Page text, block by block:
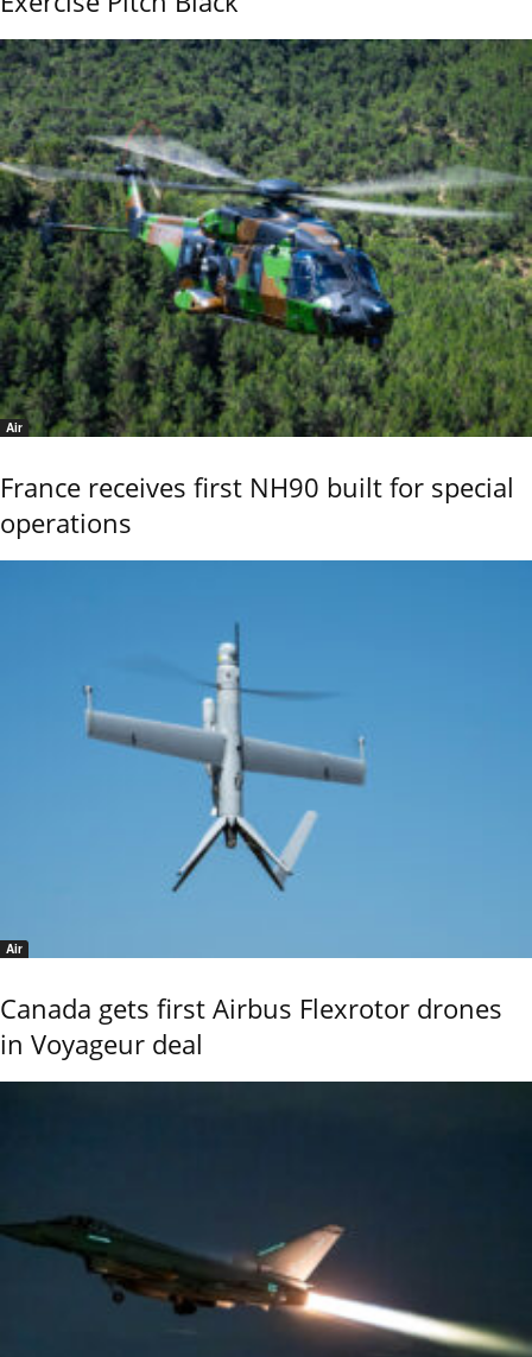
Air
France receives first NH90 built for special
operations
Air
Canada gets first Airbus Flexrotor drones
in Voyageur deal